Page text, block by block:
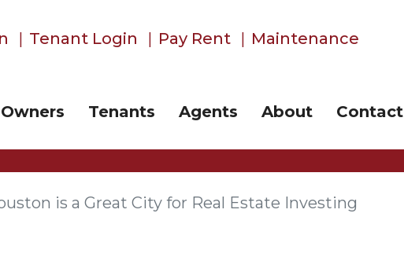
Tenant Login Pay Rent Maintenance
Owners Tenants Agents About Contact
is a Great City for Real Estate Investing